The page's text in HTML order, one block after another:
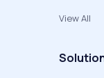
View All